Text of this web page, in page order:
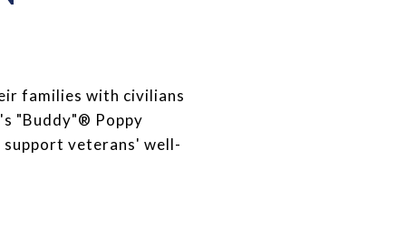
families with civilians
"Buddy"® Poppy
veterans' well-